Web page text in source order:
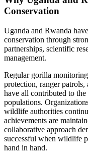
Conservation
Uganda and Rwanda
conservation through
partnerships, scientific
management.
Regular gorilla
protection, ranger
have all contributed to
populations.
wildlife authorities
achievements are
collaborative approach
successful when wildlife
hand in hand.